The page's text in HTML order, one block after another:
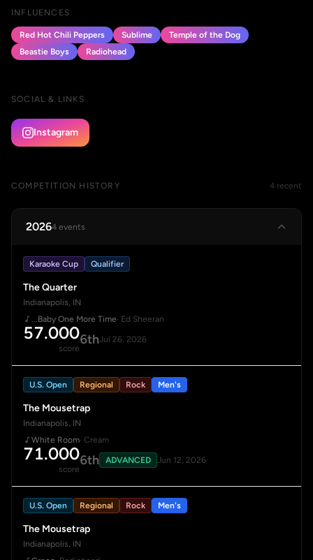
INFLUENCES
Red Hot Chili Peppers Sublime
Temple of the Dog
Beastie Boys
Radiohead
SOCIAL & LINKS
Instagram
COMPETITION HISTORY 4 recent
20264 events
Karaoke Cup Qualifier
The Quarter
Indianapolis, IN
...Baby One More Time· Ed Sheeran
57.000
score
6thJul 26, 2026
U.S. Open Regional Rock Men's
The Mousetrap
Indianapolis, IN
White Room· Cream
71.000
score
6th ADVANCED Jun 12, 2026
U.S. Open Regional Rock Men's
The Mousetrap
Indianapolis, IN